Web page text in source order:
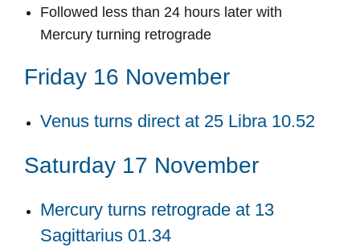
Followed less than 24 hours later with
Mercury turning retrograde
Friday 16 November
Venus turns direct at 25 Libra 10.52
Saturday 17 November
Mercury turns retrograde at 13
Sagittarius 01.34